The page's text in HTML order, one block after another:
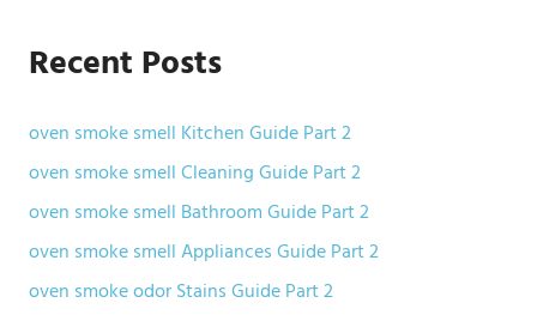
Recent Posts
oven smoke smell Kitchen Guide Part 2
oven smoke smell Cleaning Guide Part 2
oven smoke smell Bathroom Guide Part 2
oven smoke smell Appliances Guide Part 2
oven smoke odor Stains Guide Part 2